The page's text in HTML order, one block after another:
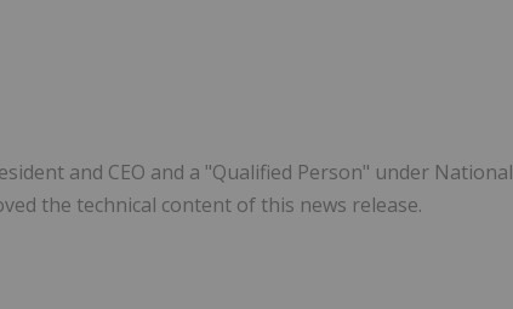
and CEO and a "Qualified Person" under National
the technical content of this news release.